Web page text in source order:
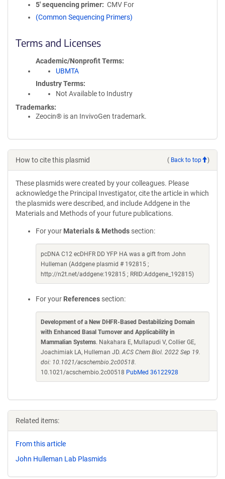
5′ sequencing primer
CMV For
(Common Sequencing Primers)
Terms and Licenses
Academic/Nonprofit Terms
UBMTA
Industry Terms
Not Available to Industry
Trademarks:
Zeocin® is an InvivoGen trademark.
How to cite this plasmid ( Back to top )
These plasmids were created by your colleagues. Please
acknowledge the Principal Investigator, cite the article in which
the plasmids were described, and include Addgene in the
Materials and Methods of your future publications.
For your Materials & Methods section:
pcDNA C12 ecDHFR DD YFP HA was a gift from John
Hulleman (Addgene plasmid # 192815 ;
http://n2t.net/addgene:192815 ; RRID:Addgene_192815)
For your References section:
Development of a New DHFR-Based Destabilizing Domain
with Enhanced Basal Turnover and Applicability in
Mammalian Systems. Nakahara E, Mullapudi V, Collier GE,
Joachimiak LA, Hulleman JD.ACS Chem Biol. 2022 Sep 19.
doi: 10.1021/acschembio.2c00518.
10.1021/acschembio.2c00518 PubMed 36122928
Related items:
From this article
John Hulleman Lab Plasmids